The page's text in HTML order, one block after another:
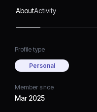
AboutActivity
Profile type
Personal
Member since
Mar 2025